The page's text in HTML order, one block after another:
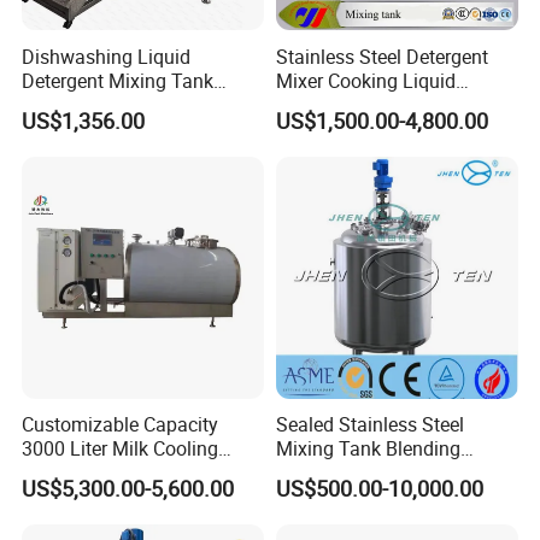
Dishwashing Liquid
Detergent Mixing Tank
1000ltrs Stainless Steel
Mixing Tank with Agitator
US$1,356.00
Stainless Steel Detergent
Mixer Cooking Liquid
Mixing Tank with Heating
US$1,500.00-4,800.00
Customizable Capacity
3000 Liter Milk Cooling
Tank for Dairy Plant Usage
US$5,300.00-5,600.00
Sealed Stainless Steel
Mixing Tank Blending
Double Layer Jacket
US$500.00-10,000.00